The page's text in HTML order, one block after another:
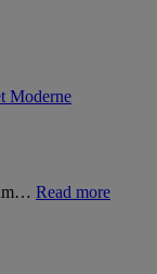
Moderne
Read more